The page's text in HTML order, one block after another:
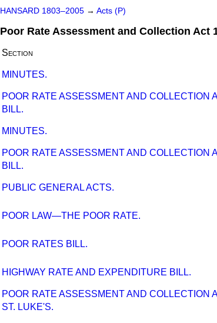
HANSARD 1803–2005 → Acts (P)
Poor Rate Assessment and Collection Act
Section
MINUTES.
POOR RATE ASSESSMENT AND COLLECTION
BILL.
MINUTES.
POOR RATE ASSESSMENT AND COLLECTION
BILL.
PUBLIC GENERAL ACTS.
POOR LAW—THE POOR RATE.
POOR RATES BILL.
HIGHWAY RATE AND EXPENDITURE BILL.
POOR RATE ASSESSMENT AND COLLECTION
ST. LUKE'S.